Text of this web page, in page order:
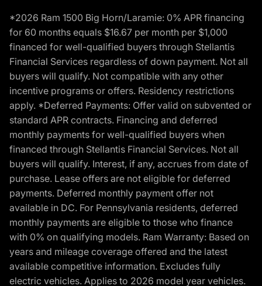
*2026 Ram 1500 Big Horn/Laramie: 0% APR financing
for 60 months equals $16.67 per month per $1,000
financed for well-qualified buyers through Stellantis
Financial Services regardless of down payment. Not all
buyers will qualify. Not compatible with any other
incentive programs or offers. Residency restrictions
apply. *Deferred Payments: Offer valid on subvented or
standard APR contracts. Financing and deferred
monthly payments for well-qualified buyers when
financed through Stellantis Financial Services. Not all
buyers will qualify. Interest, if any, accrues from date of
purchase. Lease offers are not eligible for deferred
payments. Deferred monthly payment offer not
available in DC. For Pennsylvania residents, deferred
monthly payments are eligible to those who finance
with 0% on qualifying models. Ram Warranty: Based on
years and mileage coverage offered and the latest
available competitive information. Excludes fully
electric vehicles. Applies to 2026 model year vehicles.